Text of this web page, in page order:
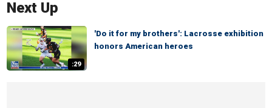
Next Up
:29
'Do it for my brothers': Lacrosse exhibition
honors American heroes